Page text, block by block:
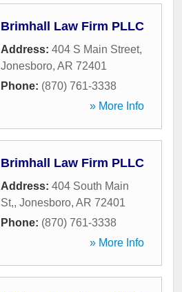
Brimhall Law Firm PLLC
Address: 404 S Main Street,
Jonesboro, AR 72401
Phone: (870) 761-3338
» More Info
Brimhall Law Firm PLLC
Address: 404 South Main
St,, Jonesboro, AR 72401
Phone: (870) 761-3338
» More Info